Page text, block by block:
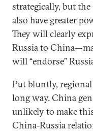
strategically, but the
also have greater
They will clearly
Russia to
will “endorse”
Put bluntly, regional
long way. China
unlikely to make
China-Russia